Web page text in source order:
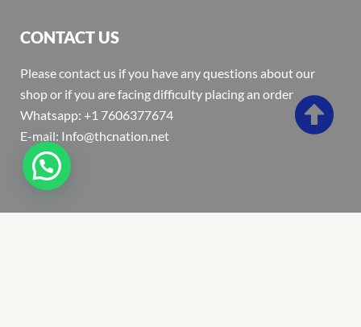
CONTACT US
Please contact us if you have any questions about our
shop or if you are facing difficulty placing an order
Whatsapp: +1 7606377674
E-mail: Info@thcnation.net